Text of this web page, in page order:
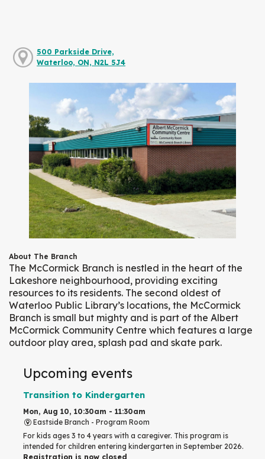
500 Parkside Drive,
Waterloo, ON, N2L 5J4
About The Branch
The McCormick Branch is nestled in the heart of the
Lakeshore neighbourhood, providing exciting
resources to its residents. The second oldest of
Waterloo Public Library’s locations, the McCormick
Branch is small but mighty and is part of the Albert
McCormick Community Centre which features a large
outdoor play area, splash pad and skate park.
Upcoming events
Transition to Kindergarten
Mon, Aug 10, 10:30am - 11:30am
Eastside Branch - Program Room
For kids ages 3 to 4 years with a caregiver. This program is
intended for children entering kindergarten in September 2026.
Registration is now closed